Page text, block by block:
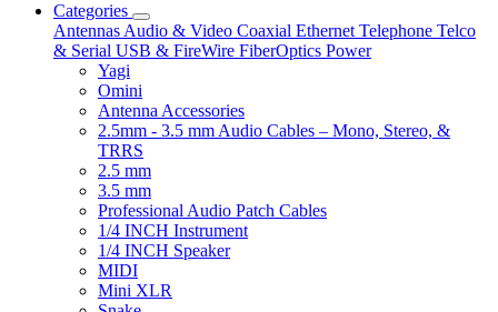
Categories
Antennas Audio & Video Coaxial Ethernet Telephone Telco
& Serial USB & FireWire FiberOptics Power
Yagi
Omini
Antenna Accessories
2.5mm - 3.5 mm Audio Cables – Mono, Stereo, &
TRRS
2.5 mm
3.5 mm
Professional Audio Patch Cables
1/4 INCH Instrument
1/4 INCH Speaker
MIDI
Mini XLR